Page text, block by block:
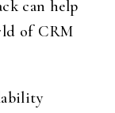
can help
of CRM